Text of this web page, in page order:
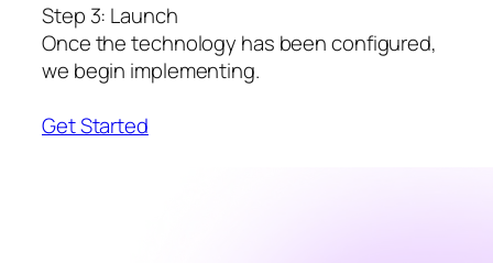
Step 3: Launch
Once the technology has been configured,
we begin implementing.
Get Started